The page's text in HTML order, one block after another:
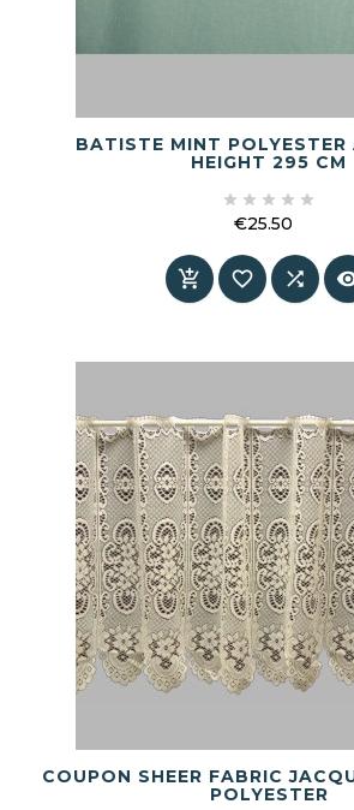
BATISTE MINT POLYESTER
HEIGHT 295 CM
    
€25.50
  
COUPON SHEER FABRIC
POLYESTER